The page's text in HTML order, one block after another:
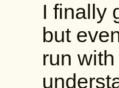
I finally
but
run